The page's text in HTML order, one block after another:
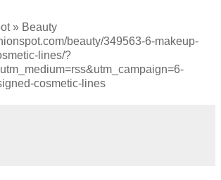
» Beauty
beauty/349563-6-makeup-
lines/?
cosmetic-lines